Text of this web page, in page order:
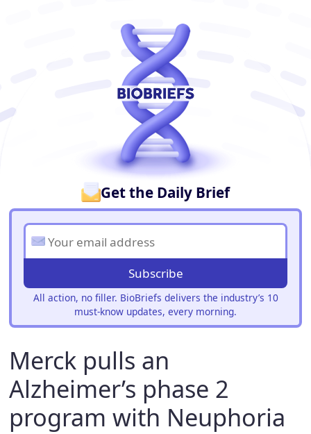
Get the Daily Brief
Subscribe
All action, no filler. BioBriefs delivers the industry’s 10
must-know updates, every morning.
Merck pulls an
Alzheimer’s phase 2
program with Neuphoria